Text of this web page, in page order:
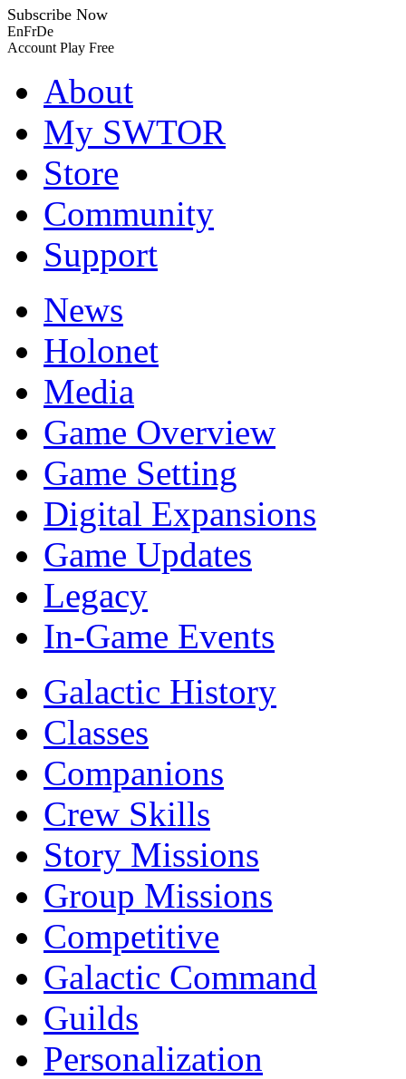
Subscribe Now
EnFrDe
Account Play Free
About
My SWTOR
Store
Community
Support
News
Holonet
Media
Game Overview
Game Setting
Digital Expansions
Game Updates
Legacy
In-Game Events
Galactic History
Classes
Companions
Crew Skills
Story Missions
Group Missions
Competitive
Galactic Command
Guilds
Personalization